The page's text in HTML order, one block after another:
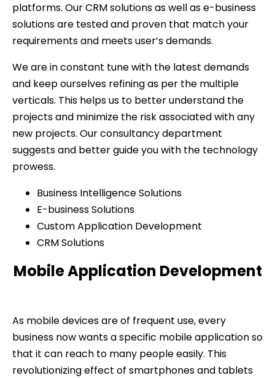
platforms. Our CRM solutions as well as e-business
solutions are tested and proven that match your
requirements and meets user’s demands.
We are in constant tune with the latest demands
and keep ourselves refining as per the multiple
verticals. This helps us to better understand the
projects and minimize the risk associated with any
new projects. Our consultancy department
suggests and better guide you with the technology
prowess.
Business Intelligence Solutions
E-business Solutions
Custom Application Development
CRM Solutions
Mobile Application Development
As mobile devices are of frequent use, every
business now wants a specific mobile application so
that it can reach to many people easily. This
revolutionizing effect of smartphones and tablets